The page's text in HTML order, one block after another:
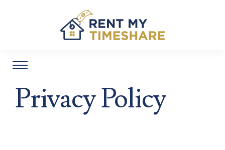
Privacy Policy